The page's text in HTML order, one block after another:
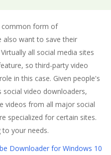
common form of
also want to save their
all social media sites
so third-party video
in this case. Given people's
social video downloaders,
videos from all major social
specialized for certain sites.
your needs.
Downloader for Windows 10